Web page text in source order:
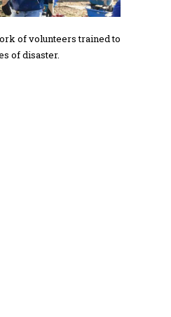
of volunteers trained to
of disaster.